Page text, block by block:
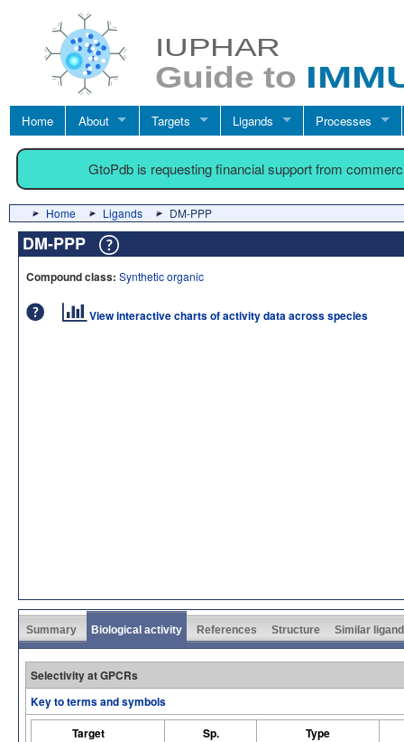
Home About Targets Ligands Processes
GtoPdb is requesting financial support from
Home Ligands DM-PPP
DM-PPP
Compound class: Synthetic organic
View interactive charts of activity data across species
Summary Biological activity References Structure Similar
Selectivity at GPCRs
Key to terms and symbols
Target
Sp. Type